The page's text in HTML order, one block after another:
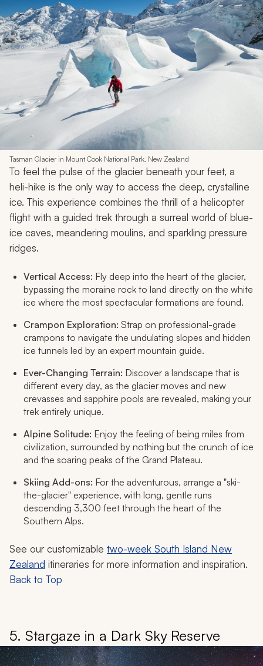
Tasman Glacier in Mount Cook National Park, New Zealand
To feel the pulse of the glacier beneath your feet, a
heli-hike is the only way to access the deep, crystalline
ice. This experience combines the thrill of a helicopter
flight with a guided trek through a surreal world of blue-
ice caves, meandering moulins, and sparkling pressure
ridges.
Vertical Access: Fly deep into the heart of the glacier,
bypassing the moraine rock to land directly on the white
ice where the most spectacular formations are found.
Crampon Exploration: Strap on professional-grade
crampons to navigate the undulating slopes and hidden
ice tunnels led by an expert mountain guide.
Ever-Changing Terrain: Discover a landscape that is
different every day, as the glacier moves and new
crevasses and sapphire pools are revealed, making your
trek entirely unique.
Alpine Solitude: Enjoy the feeling of being miles from
civilization, surrounded by nothing but the crunch of ice
and the soaring peaks of the Grand Plateau.
Skiing Add-ons: For the adventurous, arrange a "ski-
the-glacier" experience, with long, gentle runs
descending 3,300 feet through the heart of the
Southern Alps.
See our customizable two-week South Island New
Zealand itineraries for more information and inspiration.
Back to Top
5. Stargaze in a Dark Sky Reserve